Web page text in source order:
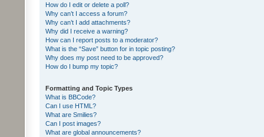
How do I edit or delete a poll?
Why can’t I access a forum?
Why can’t I add attachments?
Why did I receive a warning?
How can I report posts to a moderator?
What is the “Save” button for in topic posting?
Why does my post need to be approved?
How do I bump my topic?
Formatting and Topic Types
What is BBCode?
Can I use HTML?
What are Smilies?
Can I post images?
What are global announcements?